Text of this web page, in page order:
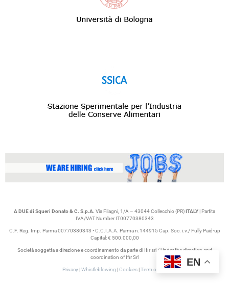
A DUE di Squeri Donato & C. S.p.A. Via Filagni, 1/A – 43044 Collecchio (PR)ITALY | Partita
IVA/VAT Number IT00770380343
C.F. Reg. Imp. Parma 00770380343 • C.C.I.A.A. Parma n.144915 Cap. Soc. i.v./ Fully Paid-up
Capital: € 500.000,00
Società soggetta a direzione e coordinamento da parte di Ifir srl / Under the direction and
coordination of Ifir Srl
Privacy|Whistleblowing |Cookies|Term of use
EN